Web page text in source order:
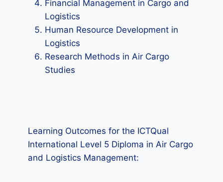
Financial Management in Cargo and
Logistics
Human Resource Development in
Logistics
Research Methods in Air Cargo
Studies
Learning Outcomes for the ICTQual
International Level 5 Diploma in Air Cargo
and Logistics Management: